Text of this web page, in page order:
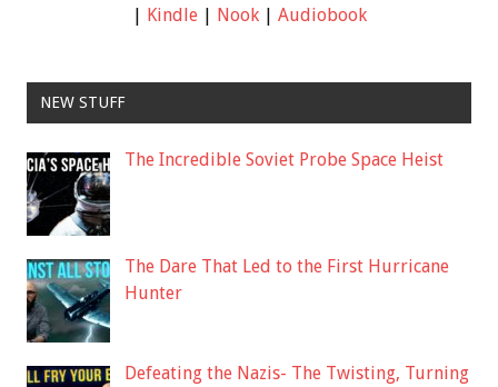
| Kindle| Nook| Audiobook
NEW STUFF
The Incredible Soviet Probe Space Heist
The Dare That Led to the First Hurricane
Hunter
Defeating the Nazis- The Twisting, Turning